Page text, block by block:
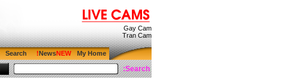
Gay Cam
Tran Cam
My Home
News
Search
Search: